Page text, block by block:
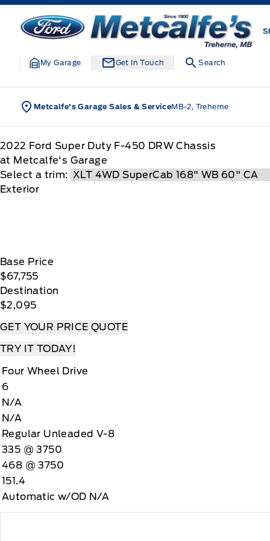
Skip to Menu
Skip to Content
Skip to Footer
Metcalfe&#039;s Garage
My Garage Get In Touch Search
Metcalfe's Garage Sales & ServiceMB-2, Treherne
2022 Ford Super Duty F-450 DRW Chassis
at Metcalfe's Garage
Select a trim:
Exterior
Base Price
$67,755
Destination
$2,095
GET YOUR PRICE QUOTE
TRY IT TODAY!
Four Wheel Drive
6
N/A
N/A
Regular Unleaded V-8
335 @ 3750
468 @ 3750
151.4
Automatic w/OD N/A